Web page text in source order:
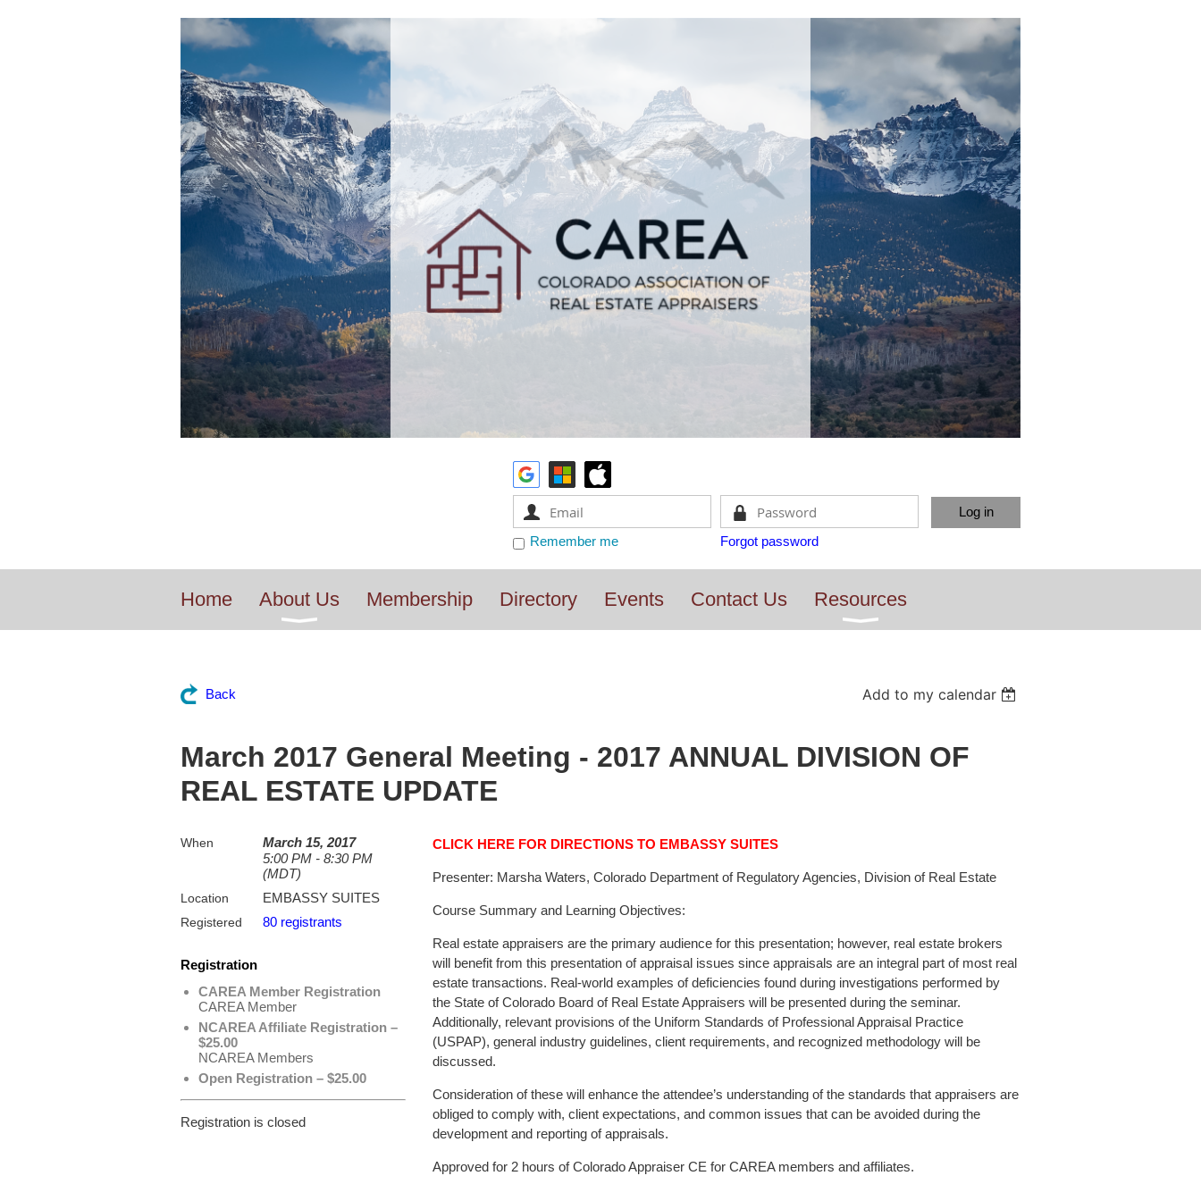
Remember me Forgot password
Home About Us Membership Directory Events Contact Us Resources
Back Add to my calendar
March 2017 General Meeting - 2017 ANNUAL DIVISION OF
REAL ESTATE UPDATE
When
March 15, 2017
5:00 PM - 8:30 PM
(MDT)
Location EMBASSY SUITES
Registered 80 registrants
Registration
CAREA Member Registration
CAREA Member
NCAREA Affiliate Registration –
$25.00
NCAREA Members
Open Registration – $25.00
Registration is closed
CLICK HERE FOR DIRECTIONS TO EMBASSY SUITES
Presenter: Marsha Waters, Colorado Department of Regulatory Agencies, Division of Real Estate
Course Summary and Learning Objectives:
Real estate appraisers are the primary audience for this presentation; however, real estate brokers
will benefit from this presentation of appraisal issues since appraisals are an integral part of most real
estate transactions. Real-world examples of deficiencies found during investigations performed by
the State of Colorado Board of Real Estate Appraisers will be presented during the seminar.
Additionally, relevant provisions of the Uniform Standards of Professional Appraisal Practice
(USPAP), general industry guidelines, client requirements, and recognized methodology will be
discussed.
Consideration of these will enhance the attendee’s understanding of the standards that appraisers are
obliged to comply with, client expectations, and common issues that can be avoided during the
development and reporting of appraisals.
Approved for 2 hours of Colorado Appraiser CE for CAREA members and affiliates.